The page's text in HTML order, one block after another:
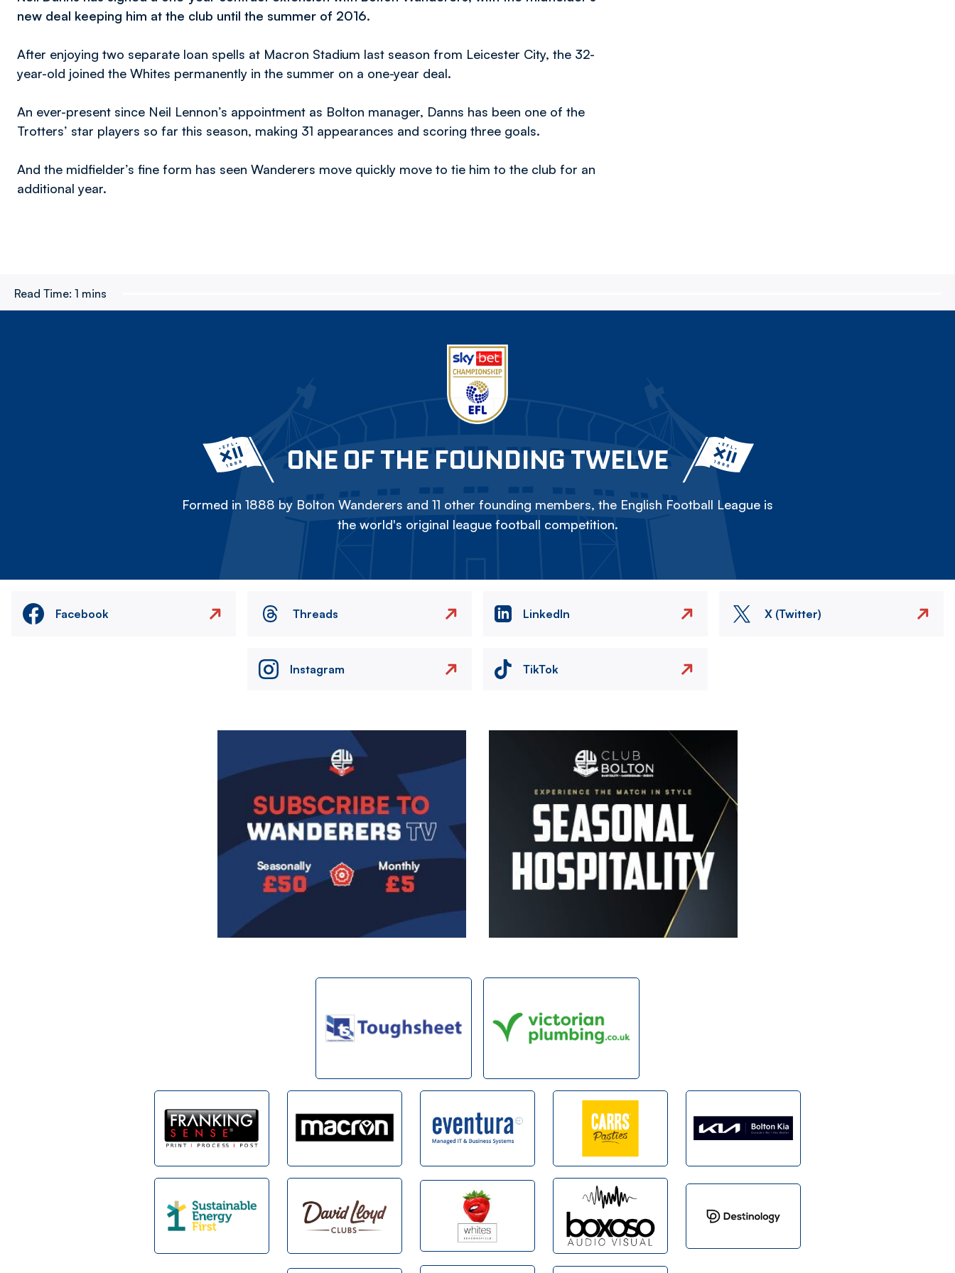
new deal keeping him at the club until the summer of 2016.
After enjoying two separate loan spells at Macron Stadium last season from Leicester City, the 32-
year-old joined the Whites permanently in the summer on a one-year deal.
An ever-present since Neil Lennon’s appointment as Bolton manager, Danns has been one of the
Trotters’ star players so far this season, making 31 appearances and scoring three goals.
And the midfielder’s fine form has seen Wanderers move quickly move to tie him to the club for an
additional year.
Read Time: 1 mins
ONE OF THE FOUNDING TWELVE
Formed in 1888 by Bolton Wanderers and 11 other founding members, the English Football League is
the world's original league football competition.
Facebook Threads LinkedIn X (Twitter)
Instagram TikTok